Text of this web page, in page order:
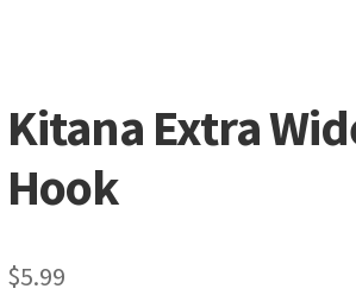
Kitana Extra
Hook
$5.99